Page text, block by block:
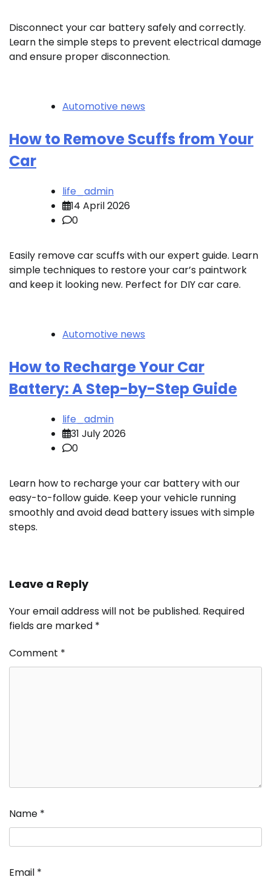
Disconnect your car battery safely and correctly.
Learn the simple steps to prevent electrical damage
and ensure proper disconnection.
Automotive news
How to Remove Scuffs from Your
Car
life_admin
14 April 2026
0
Easily remove car scuffs with our expert guide. Learn
simple techniques to restore your car’s paintwork
and keep it looking new. Perfect for DIY car care.
Automotive news
How to Recharge Your Car
Battery: A Step-by-Step Guide
life_admin
31 July 2026
0
Learn how to recharge your car battery with our
easy-to-follow guide. Keep your vehicle running
smoothly and avoid dead battery issues with simple
steps.
Leave a Reply
Your email address will not be published. Required
fields are marked *
Comment *
Name *
Email *